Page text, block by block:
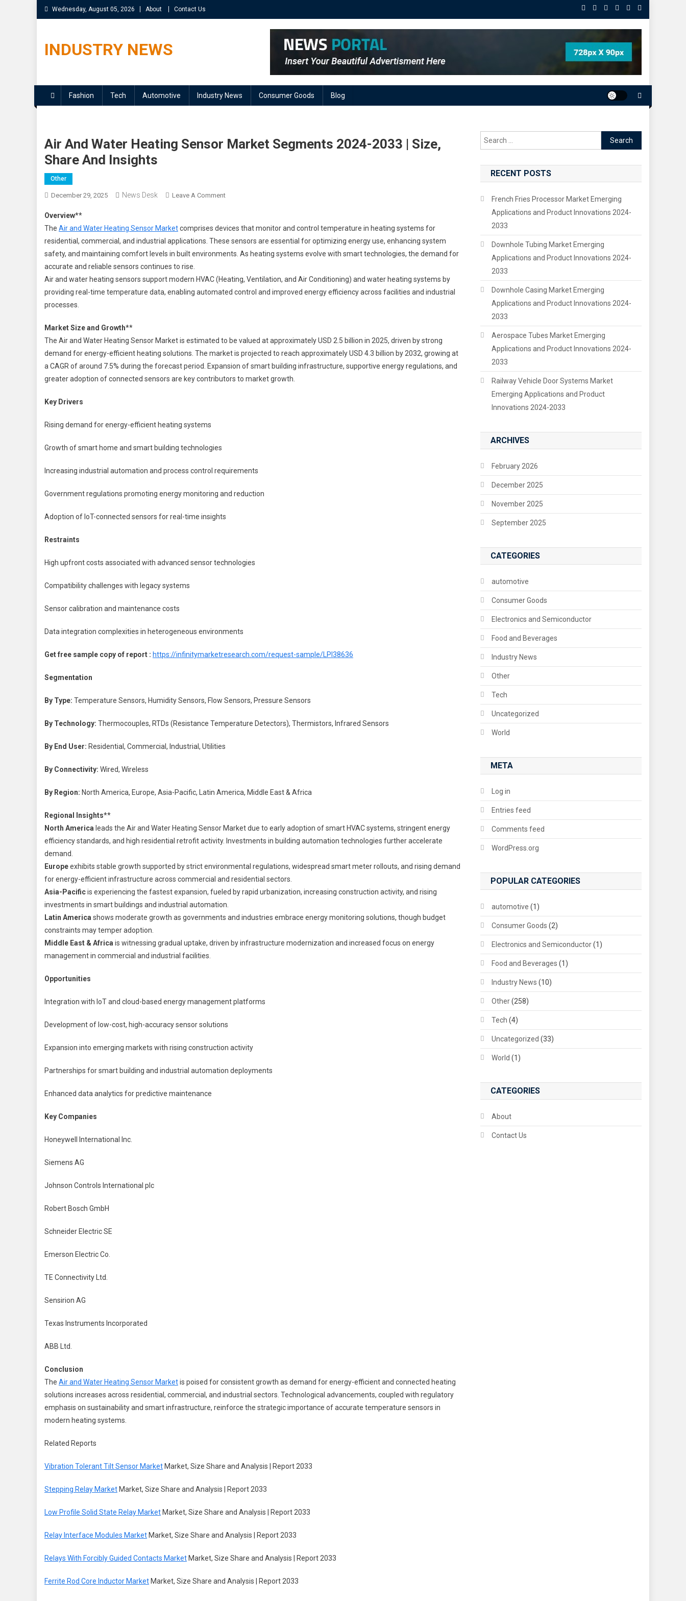
Skip
to
Wednesday, August 05, 2026 About Contact Us
INDUSTRY NEWS
Fashion Tech Automotive Industry News Consumer Goods Blog
Air And Water Heating Sensor Market Segments 2024-2033 | Size,
Share And Insights
Other
December 29, 2025 News Desk Leave A CommentOn
Water
Heating
Sensor
Segments
2024-
Share
Insights
Overview**
The Air and Water Heating Sensor Marketcomprises devices that monitor and control temperature in heating systems for
residential, commercial, and industrial applications. These sensors are essential for optimizing energy use, enhancing system
safety, and maintaining comfort levels in built environments. As heating systems evolve with smart technologies, the demand for
accurate and reliable sensors continues to rise.
Air and water heating sensors support modern HVAC (Heating, Ventilation, and Air Conditioning) and water heating systems by
providing real-time temperature data, enabling automated control and improved energy efficiency across facilities and industrial
processes.
Market Size and Growth**
The Air and Water Heating Sensor Market is estimated to be valued at approximately USD 2.5 billion in 2025, driven by strong
demand for energy-efficient heating solutions. The market is projected to reach approximately USD 4.3 billion by 2032, growing at
a CAGR of around 7.5% during the forecast period. Expansion of smart building infrastructure, supportive energy regulations, and
greater adoption of connected sensors are key contributors to market growth.
Key Drivers
Rising demand for energy-efficient heating systems
Growth of smart home and smart building technologies
Increasing industrial automation and process control requirements
Government regulations promoting energy monitoring and reduction
Adoption of IoT-connected sensors for real-time insights
Restraints
High upfront costs associated with advanced sensor technologies
Compatibility challenges with legacy systems
Sensor calibration and maintenance costs
Data integration complexities in heterogeneous environments
Get free sample copy of report : https://infinitymarketresearch.com/request-sample/LPI38636
Segmentation
By Type: Temperature Sensors, Humidity Sensors, Flow Sensors, Pressure Sensors
By Technology: Thermocouples, RTDs (Resistance Temperature Detectors), Thermistors, Infrared Sensors
By End User: Residential, Commercial, Industrial, Utilities
By Connectivity: Wired, Wireless
By Region: North America, Europe, Asia-Pacific, Latin America, Middle East & Africa
Regional Insights**
North America leads the Air and Water Heating Sensor Market due to early adoption of smart HVAC systems, stringent energy
efficiency standards, and high residential retrofit activity. Investments in building automation technologies further accelerate
demand.
Europeexhibits stable growth supported by strict environmental regulations, widespread smart meter rollouts, and rising demand
for energy-efficient infrastructure across commercial and residential sectors.
Asia-Pacificis experiencing the fastest expansion, fueled by rapid urbanization, increasing construction activity, and rising
investments in smart buildings and industrial automation.
Latin America shows moderate growth as governments and industries embrace energy monitoring solutions, though budget
constraints may temper adoption.
Middle East & Africa is witnessing gradual uptake, driven by infrastructure modernization and increased focus on energy
management in commercial and industrial facilities.
Opportunities
Integration with IoT and cloud-based energy management platforms
Development of low-cost, high-accuracy sensor solutions
Expansion into emerging markets with rising construction activity
Partnerships for smart building and industrial automation deployments
Enhanced data analytics for predictive maintenance
Key Companies
Honeywell International Inc.
Siemens AG
Johnson Controls International plc
Robert Bosch GmbH
Schneider Electric SE
Emerson Electric Co.
TE Connectivity Ltd.
Sensirion AG
Texas Instruments Incorporated
ABB Ltd.
Conclusion
The Air and Water Heating Sensor Marketis poised for consistent growth as demand for energy-efficient and connected heating
solutions increases across residential, commercial, and industrial sectors. Technological advancements, coupled with regulatory
emphasis on sustainability and smart infrastructure, reinforce the strategic importance of accurate temperature sensors in
modern heating systems.
Related Reports
Vibration Tolerant Tilt Sensor Market Market, Size Share and Analysis | Report 2033
Stepping Relay Market Market, Size Share and Analysis | Report 2033
Low Profile Solid State Relay Market Market, Size Share and Analysis | Report 2033
Relay Interface Modules Market Market, Size Share and Analysis | Report 2033
Relays With Forcibly Guided Contacts Market Market, Size Share and Analysis | Report 2033
Ferrite Rod Core Inductor Market Market, Size Share and Analysis | Report 2033
Search
for:
RECENT POSTS
French Fries Processor Market Emerging
Applications and Product Innovations 2024-
2033
Downhole Tubing Market Emerging
Applications and Product Innovations 2024-
2033
Downhole Casing Market Emerging
Applications and Product Innovations 2024-
2033
Aerospace Tubes Market Emerging
Applications and Product Innovations 2024-
2033
Railway Vehicle Door Systems Market
Emerging Applications and Product
Innovations 2024-2033
ARCHIVES
February 2026
December 2025
November 2025
September 2025
CATEGORIES
automotive
Consumer Goods
Electronics and Semiconductor
Food and Beverages
Industry News
Other
Tech
Uncategorized
World
META
Log in
Entries feed
Comments feed
WordPress.org
POPULAR CATEGORIES
automotive (1)
Consumer Goods (2)
Electronics and Semiconductor(1)
Food and Beverages (1)
Industry News (10)
Other(258)
Tech (4)
Uncategorized (33)
World (1)
CATEGORIES
About
Contact Us